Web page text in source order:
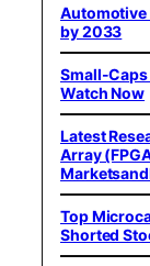
Automotive
by 2033
Small-Caps
Watch Now
Latest
Array
Top
Shorted